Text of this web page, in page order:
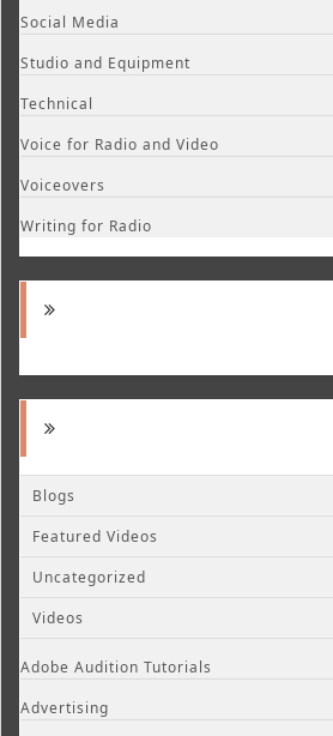
Social Media
Studio and Equipment
Technical
Voice for Radio and Video
Voiceovers
Writing for Radio
Blogs
Featured Videos
Uncategorized
Videos
Adobe Audition Tutorials
Advertising